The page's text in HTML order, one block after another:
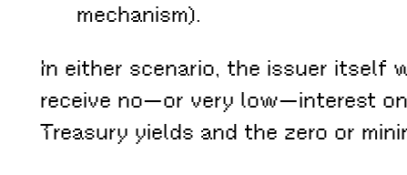
mechanism).
In either scenario, the issuer itself
receive no—or very low—interest
Treasury yields and the zero or